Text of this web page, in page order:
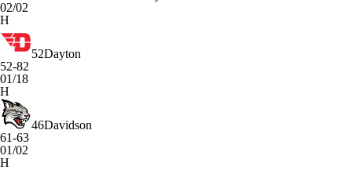
02/02
H
52Dayton
52-82
01/18
H
46Davidson
61-63
01/02
H